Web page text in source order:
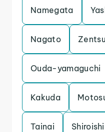
Namegata
Nagato
Ouda-yamaguchi
Kakuda
Tainai Shiroishi